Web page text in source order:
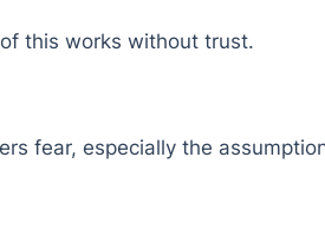
this works without trust.
fear, especially the